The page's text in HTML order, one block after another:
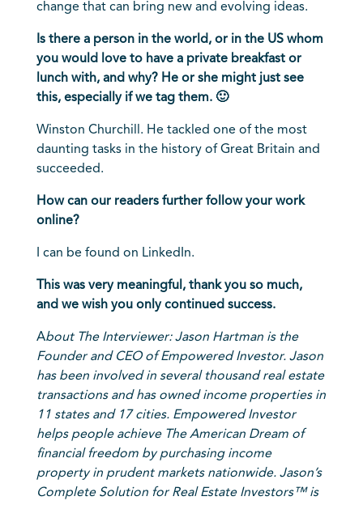
change that can bring new and evolving ideas.
Is there a person in the world, or in the US whom
you would love to have a private breakfast or
lunch with, and why? He or she might just see
this, especially if we tag them. 🙂
Winston Churchill. He tackled one of the most
daunting tasks in the history of Great Britain and
succeeded.
How can our readers further follow your work
online?
I can be found on LinkedIn.
This was very meaningful, thank you so much,
and we wish you only continued success.
About The Interviewer:Jason Hartmanis the
Founder and CEO of Empowered Investor. Jason
has been involved in several thousand real estate
transactions and has owned income properties in
11 states and 17 cities. Empowered Investor
helps people achieve The American Dream of
financial freedom by purchasing income
property in prudent markets nationwide. Jason’s
Complete Solution for Real Estate Investors™ is